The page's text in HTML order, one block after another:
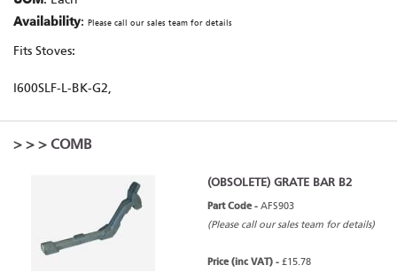
Availability: Please call our sales team for details
Fits Stoves:
I600SLF-L-BK-G2,
> > > COMB
(OBSOLETE) GRATE BAR B2
Part Code - AFS903
(Please call our sales team for details)
Price (inc VAT) - £15.78